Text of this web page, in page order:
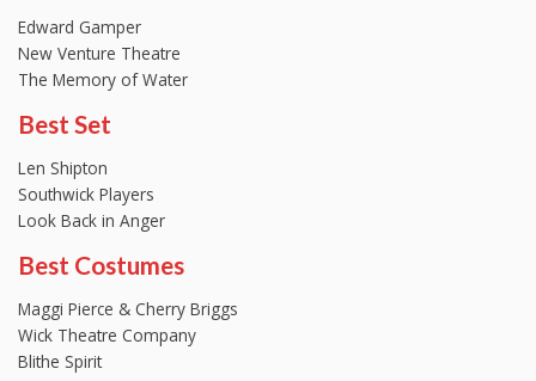
Edward Gamper
New Venture Theatre
The Memory of Water
Best Set
Len Shipton
Southwick Players
Look Back in Anger
Best Costumes
Maggi Pierce & Cherry Briggs
Wick Theatre Company
Blithe Spirit